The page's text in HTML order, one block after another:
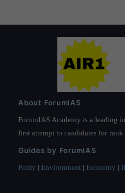
About ForumIAS
ForumIAS Academy is a leading
first attempt to candidates for
Guides by ForumIAS
Polity | Environment | Economy |